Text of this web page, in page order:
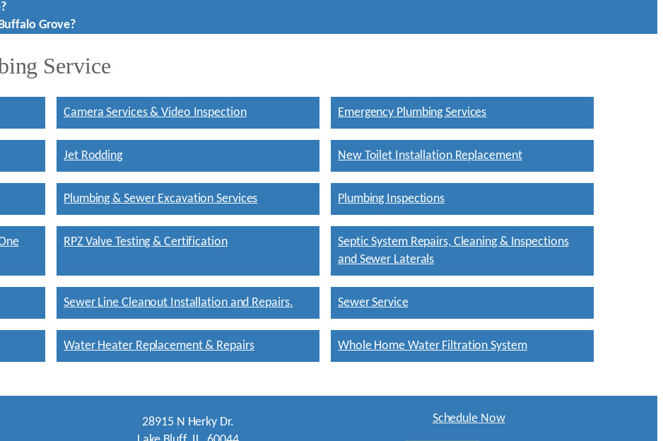
Grove?
Service
Camera Services & Video Inspection Emergency Plumbing Services
Jet Rodding New Toilet Installation Replacement
Plumbing & Sewer Excavation Services Plumbing Inspections
RPZ Valve Testing & Certification
Septic System Repairs, Cleaning & Inspections
and Sewer Laterals
Sewer Line Cleanout Installation and Repairs. Sewer Service
Water Heater Replacement & Repairs Whole Home Water Filtration System
28915 N Herky Dr.
Schedule Now